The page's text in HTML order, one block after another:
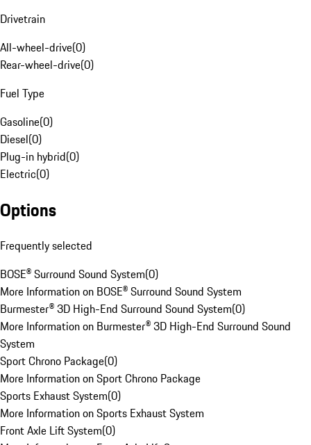
Drivetrain
All-wheel-drive(0)
Rear-wheel-drive(0)
Fuel Type
Gasoline(0)
Diesel(0)
Plug-in hybrid(0)
Electric(0)
Options
Frequently selected
BOSE® Surround Sound System(0)
More Information on BOSE® Surround Sound System
Burmester® 3D High-End Surround Sound System(0)
More Information on Burmester® 3D High-End Surround Sound
System
Sport Chrono Package(0)
More Information on Sport Chrono Package
Sports Exhaust System(0)
More Information on Sports Exhaust System
Front Axle Lift System(0)